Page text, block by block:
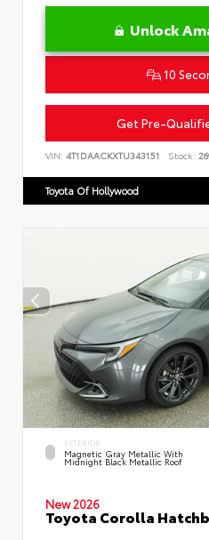
Unlock
10
Get Pre-
VIN: 4T1DAACKXTU343151 Stock:
Toyota Of Hollywood
EXTERIOR
Magnetic Gray Metallic With
Midnight Black Metallic Roof
New 2026
Toyota Corolla